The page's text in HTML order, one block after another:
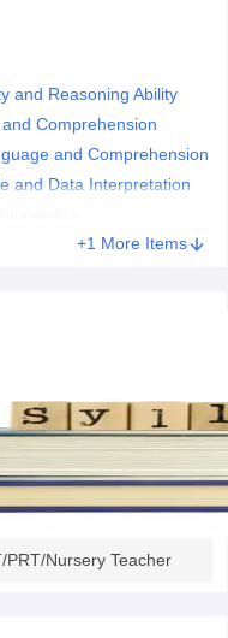
SSC GD Constable
pattern
Papers
and Reasoning Ability
Comprehension
and Comprehension
and Data Interpretation
+1 More Items
PRT/Nursery Teacher